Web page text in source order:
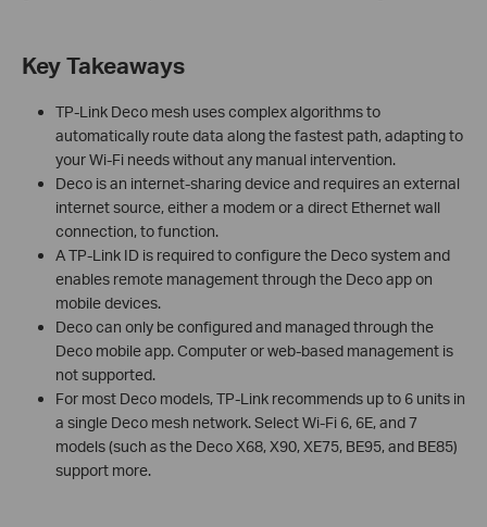
Key Takeaways
TP-Link Deco mesh uses complex algorithms to
automatically route data along the fastest path, adapting to
your Wi-Fi needs without any manual intervention.
Deco is an internet-sharing device and requires an external
internet source, either a modem or a direct Ethernet wall
connection, to function.
A TP-Link ID is required to configure the Deco system and
enables remote management through the Deco app on
mobile devices.
Deco can only be configured and managed through the
Deco mobile app. Computer or web-based management is
not supported.
For most Deco models, TP-Link recommends up to 6 units in
a single Deco mesh network. Select Wi-Fi 6, 6E, and 7
models (such as the Deco X68, X90, XE75, BE95, and BE85)
support more.